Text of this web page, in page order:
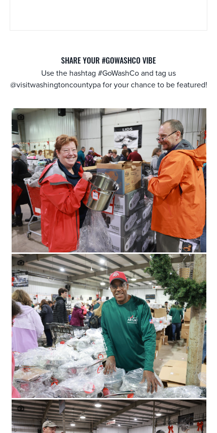
SHARE YOUR #GOWASHCO VIBE
Use the hashtag #GoWashCo and tag us
@visitwashingtoncountypa for your chance to be featured!